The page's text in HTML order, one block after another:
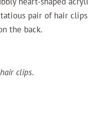
pair of hair
the back.
clips.